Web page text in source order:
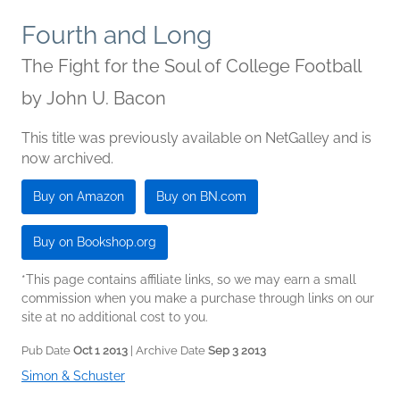
Fourth and Long
The Fight for the Soul of College Football
by John U. Bacon
This title was previously available on NetGalley and is
now archived.
Buy on Amazon Buy on BN.com
Buy on Bookshop.org
*This page contains affiliate links, so we may earn a small
commission when you make a purchase through links on our
site at no additional cost to you.
Pub Date Oct 1 2013 | Archive Date Sep 3 2013
Simon & Schuster